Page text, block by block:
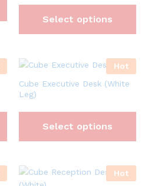
Select options
Hot
Cube Executive Desk (White
Leg)
Select options
Hot